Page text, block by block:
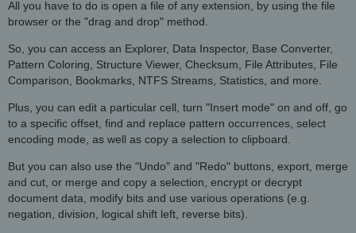
All you have to do is open a file of any extension, by using the file
browser or the "drag and drop" method.
So, you can access an Explorer, Data Inspector, Base Converter,
Pattern Coloring, Structure Viewer, Checksum, File Attributes, File
Comparison, Bookmarks, NTFS Streams, Statistics, and more.
Plus, you can edit a particular cell, turn "Insert mode" on and off, go
to a specific offset, find and replace pattern occurrences, select
encoding mode, as well as copy a selection to clipboard.
But you can also use the "Undo" and "Redo" buttons, export, merge
and cut, or merge and copy a selection, encrypt or decrypt
document data, modify bits and use various operations (e.g.
negation, division, logical shift left, reverse bits).